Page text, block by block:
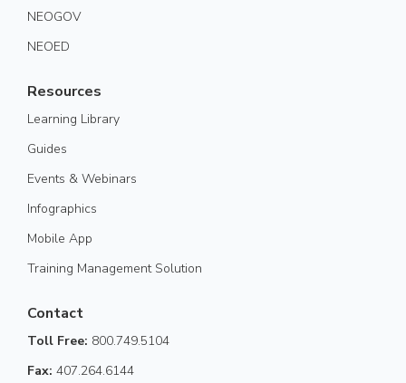
NEOGOV
NEOED
Resources
Learning Library
Guides
Events & Webinars
Infographics
Mobile App
Training Management Solution
Contact
Toll Free: 800.749.5104
Fax: 407.264.6144